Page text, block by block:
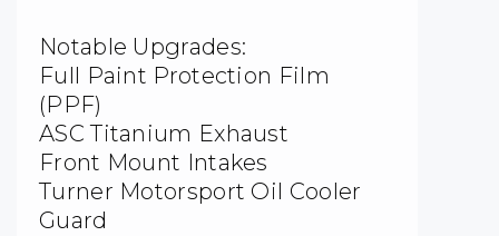
Notable Upgrades:
Full Paint Protection Film
(PPF)
ASC Titanium Exhaust
Front Mount Intakes
Turner Motorsport Oil Cooler
Guard